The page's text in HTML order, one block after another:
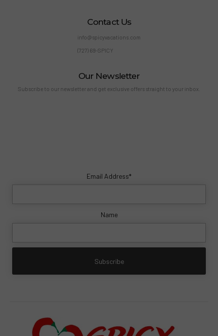
Contact Us
info@spicyvacations.com
(727) 69-SPICY
Our Newsletter
Subscribe to our newsletter and get exclusive offers straight to your inbox.
Email Address*
Name